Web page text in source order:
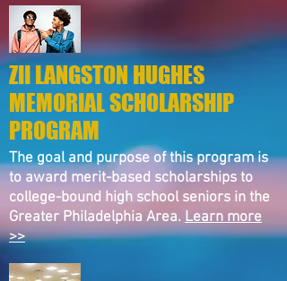
ZII LANGSTON HUGHES
MEMORIAL SCHOLARSHIP
PROGRAM
The goal and purpose of this program is
to award merit-based scholarships to
college-bound high school seniors in the
Greater Philadelphia Area. Learn more
>>